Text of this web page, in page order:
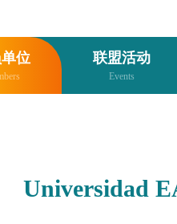
位 联盟活动
Events
Universidad